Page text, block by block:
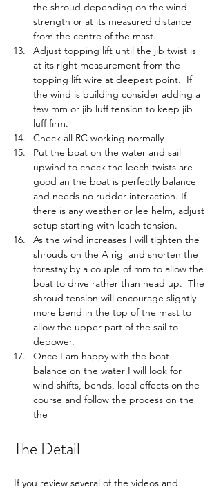
the shroud depending on the wind
strength or at its measured distance
from the centre of the mast.
Adjust topping lift until the jib twist is
at its right measurement from the
topping lift wire at deepest point.  If
the wind is building consider adding a
few mm or jib luff tension to keep jib
luff firm.
Check all RC working normally
Put the boat on the water and sail
upwind to check the leech twists are
good an the boat is perfectly balance
and needs no rudder interaction. If
there is any weather or lee helm, adjust
setup starting with leach tension.
As the wind increases I will tighten the
shrouds on the A rig  and shorten the
forestay by a couple of mm to allow the
boat to drive rather than head up.  The
shroud tension will encourage slightly
more bend in the top of the mast to
allow the upper part of the sail to
depower.
Once I am happy with the boat
balance on the water I will look for
wind shifts, bends, local effects on the
course and follow the process on the
the
The Detail
If you review several of the videos and